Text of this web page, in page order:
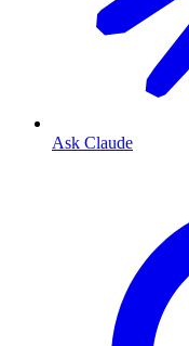
Ask Claude